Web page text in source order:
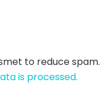
to reduce spam.
is processed.